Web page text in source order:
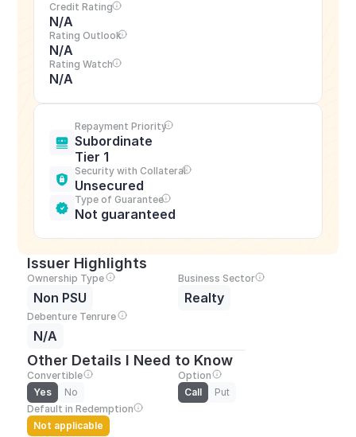
Credit Rating
N/A
Rating Outlook
N/A
Rating Watch
N/A
Repayment Priority
Subordinate
Tier 1
Security with Collateral
Unsecured
Type of Guarantee
Not guaranteed
Issuer Highlights
Ownership Type
Non PSU
Business Sector
Realty
Debenture Tenrure
N/A
Other Details I Need to Know
Convertible
Yes
No
Option
Call
Put
Default in Redemption
Not applicable